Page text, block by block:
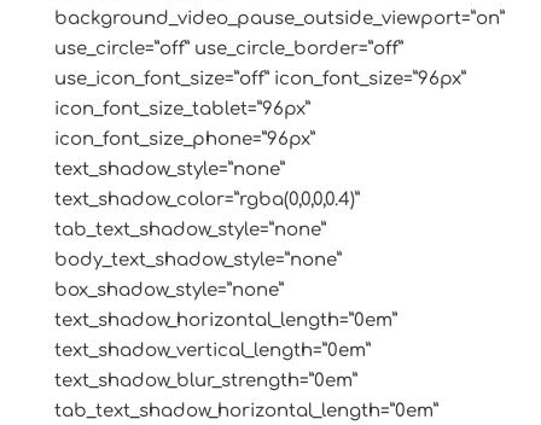
background_video_pause_outside_viewport=”on”
use_circle=”off” use_circle_border=”off”
use_icon_font_size=”off” icon_font_size=”96px”
icon_font_size_tablet=”96px”
icon_font_size_phone=”96px”
text_shadow_style=”none”
text_shadow_color=”rgba(0,0,0,0.4)”
tab_text_shadow_style=”none”
body_text_shadow_style=”none”
box_shadow_style=”none”
text_shadow_horizontal_length=”0em”
text_shadow_vertical_length=”0em”
text_shadow_blur_strength=”0em”
tab_text_shadow_horizontal_length=”0em”